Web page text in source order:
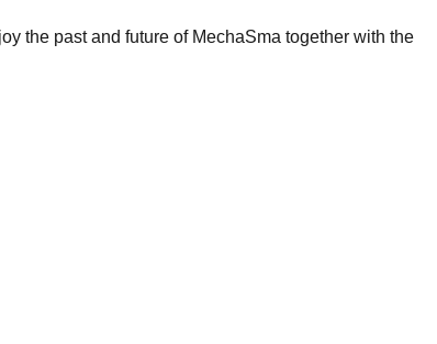
the past and future of MechaSma together with the